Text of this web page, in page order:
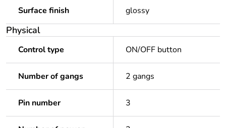
Surface finish glossy
Physical
Control type ON/OFF button
Number of gangs 2 gangs
Pin number 3